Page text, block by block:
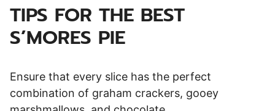
TIPS FOR THE BEST
S’MORES PIE
Ensure that every slice has the perfect
combination of graham crackers, gooey